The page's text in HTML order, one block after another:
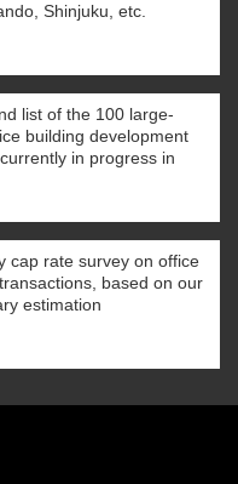
Shinjuku, etc.
list of the 100 large-
building development
in progress in
cap rate survey on office
based on our
estimation